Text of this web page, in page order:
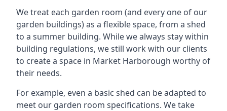
We treat each garden room (and every one of our
garden buildings) as a flexible space, from a shed
to a summer building. While we always stay within
building regulations, we still work with our clients
to create a space in Market Harborough worthy of
their needs.
For example, even a basic shed can be adapted to
meet our garden room specifications. We take